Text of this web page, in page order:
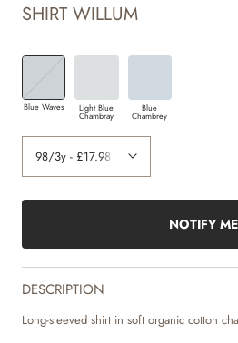
SHIRT WILLUM
Blue Waves Light Blue
Chambray
Blue
Chambrey
NOTIFY ME
DESCRIPTION
Long-sleeved shirt in soft organic cotton